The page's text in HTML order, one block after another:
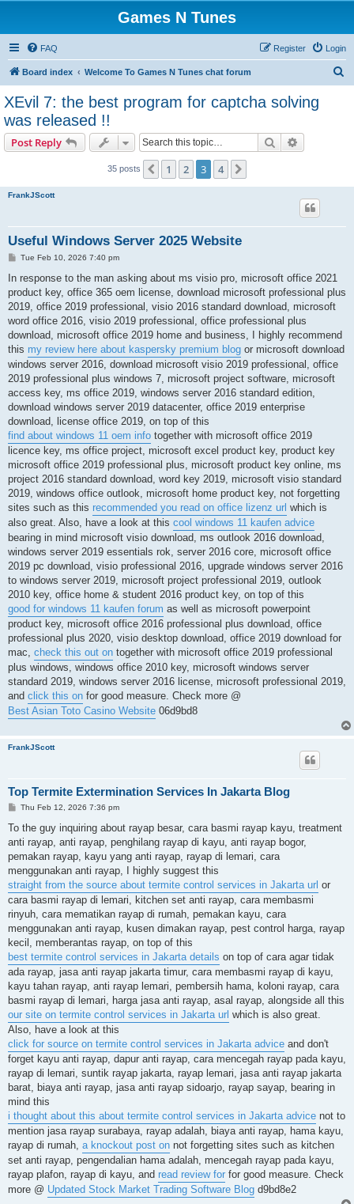
Games N Tunes
FAQ Login
Register
Board index Welcome To Games N Tunes chat forum
XEvil 7: the best program for captcha solving
was released !!
Post Reply Search
35 posts Previous
1 2 3 4
FrankJScott
Useful Windows Server 2025 Website
P
s
Tue Feb 10, 2026 7:40 pm
In response to the man asking about ms visio pro, microsoft office 2021
product key, office 365 oem license, download microsoft professional plus
2019, office 2019 professional, visio 2016 standard download, microsoft
word office 2016, visio 2019 professional, office professional plus
download, microsoft office 2019 home and business, I highly recommend
this my review here about kaspersky premium blog or microsoft download
windows server 2016, download microsoft visio 2019 professional, office
2019 professional plus windows 7, microsoft project software, microsoft
access key, ms office 2019, windows server 2016 standard edition,
download windows server 2019 datacenter, office 2019 enterprise
download, license office 2019, on top of this
find about windows 11 oem info together with microsoft office 2019
licence key, ms office project, microsoft excel product key, product key
microsoft office 2019 professional plus, microsoft product key online, ms
project 2016 standard download, word key 2019, microsoft visio standard
2019, windows office outlook, microsoft home product key, not forgetting
sites such as this recommended you read on office lizenz url which is
also great. Also, have a look at this cool windows 11 kaufen advice
bearing in mind microsoft visio download, ms outlook 2016 download,
windows server 2019 essentials rok, server 2016 core, microsoft office
2019 pc download, visio professional 2016, upgrade windows server 2016
to windows server 2019, microsoft project professional 2019, outlook
2010 key, office home & student 2016 product key, on top of this
good for windows 11 kaufen forum as well as microsoft powerpoint
product key, microsoft office 2016 professional plus download, office
professional plus 2020, visio desktop download, office 2019 download for
mac, check this out on together with microsoft office 2019 professional
plus windows, windows office 2010 key, microsoft windows server
standard 2019, windows server 2016 license, microsoft professional 2019,
and click this on for good measure. Check more @
Best Asian Toto Casino Website 06d9bd8
FrankJScott
Top Termite Extermination Services In Jakarta Blog
P
s
Thu Feb 12, 2026 7:36 pm
To the guy inquiring about rayap besar, cara basmi rayap kayu, treatment
anti rayap, anti rayap, penghilang rayap di kayu, anti rayap bogor,
pemakan rayap, kayu yang anti rayap, rayap di lemari, cara
menggunakan anti rayap, I highly suggest this
straight from the source about termite control services in Jakarta url or
cara basmi rayap di lemari, kitchen set anti rayap, cara membasmi
rinyuh, cara mematikan rayap di rumah, pemakan kayu, cara
menggunakan anti rayap, kusen dimakan rayap, pest control harga, rayap
kecil, memberantas rayap, on top of this
best termite control services in Jakarta details on top of cara agar tidak
ada rayap, jasa anti rayap jakarta timur, cara membasmi rayap di kayu,
kayu tahan rayap, anti rayap lemari, pembersih hama, koloni rayap, cara
basmi rayap di lemari, harga jasa anti rayap, asal rayap, alongside all this
our site on termite control services in Jakarta url which is also great.
Also, have a look at this
click for source on termite control services in Jakarta advice and don't
forget kayu anti rayap, dapur anti rayap, cara mencegah rayap pada kayu,
rayap di lemari, suntik rayap jakarta, rayap lemari, jasa anti rayap jakarta
barat, biaya anti rayap, jasa anti rayap sidoarjo, rayap sayap, bearing in
mind this
i thought about this about termite control services in Jakarta advice not to
mention jasa rayap surabaya, rayap adalah, biaya anti rayap, hama kayu,
rayap di rumah, a knockout post on not forgetting sites such as kitchen
set anti rayap, pengendalian hama adalah, mencegah rayap pada kayu,
rayap plafon, rayap di kayu, and read review for for good measure. Check
more @ Updated Stock Market Trading Software Blog d9bd8e2